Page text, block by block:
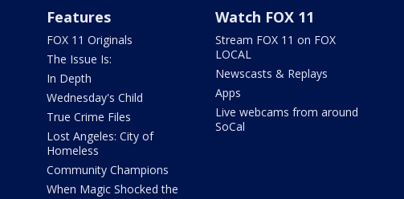
Features
FOX 11 Originals
The Issue Is:
In Depth
Wednesday's Child
True Crime Files
Lost Angeles: City of
Homeless
Community Champions
When Magic Shocked the
Watch FOX 11
Stream FOX 11 on FOX
LOCAL
Newscasts & Replays
Apps
Live webcams from around
SoCal